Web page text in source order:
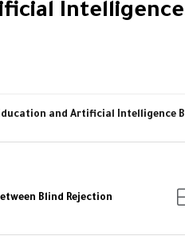
and Artificial Intelligence
Blind Rejection